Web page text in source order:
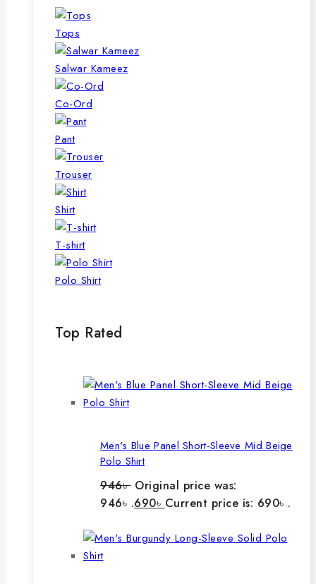
Tops
Salwar Kameez
Co-Ord
Pant
Trouser
Shirt
T-shirt
Polo Shirt
Top Rated
Men's Blue Panel Short-Sleeve Mid Beige
Polo Shirt
946৳ Original price was:
946৳ .690৳ Current price is: 690৳ .